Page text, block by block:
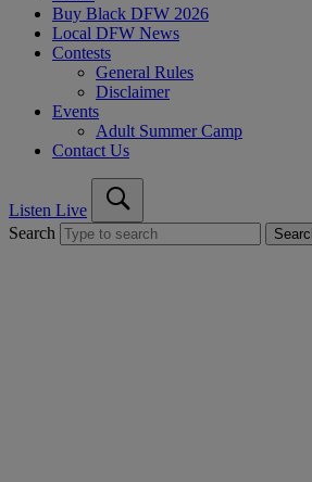
Buy Black DFW 2026
Local DFW News
Contests
General Rules
Disclaimer
Events
Adult Summer Camp
Contact Us
Listen Live
Search